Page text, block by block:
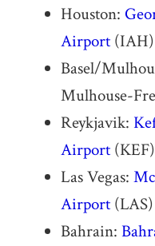
Houston:
Airport(IAH)
Basel/
Mulhouse-
Reykjavik:
Airport(KEF)
Las Vegas:
Airport(LAS)
Bahrain: